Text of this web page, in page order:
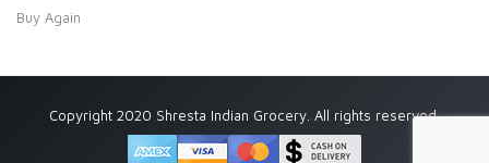
Buy Again
Copyright 2020 Shresta Indian Grocery. All rights reserved.